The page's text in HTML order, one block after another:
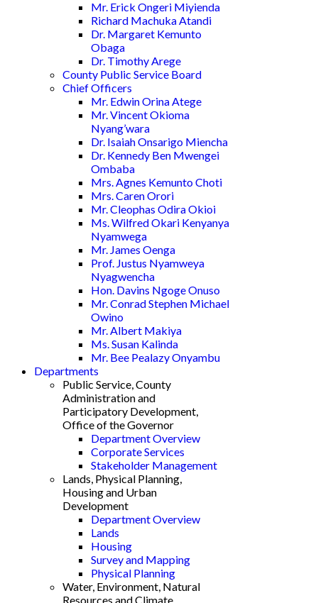
Mr. Erick Ongeri Miyienda
Richard Machuka Atandi
Dr. Margaret Kemunto
Obaga
Dr. Timothy Arege
County Public Service Board
Chief Officers
Mr. Edwin Orina Atege
Mr. Vincent Okioma
Nyang’wara
Dr. Isaiah Onsarigo Miencha
Dr. Kennedy Ben Mwengei
Ombaba
Mrs. Agnes Kemunto Choti
Mrs. Caren Orori
Mr. Cleophas Odira Okioi
Ms. Wilfred Okari Kenyanya
Nyamwega
Mr. James Oenga
Prof. Justus Nyamweya
Nyagwencha
Hon. Davins Ngoge Onuso
Mr. Conrad Stephen Michael
Owino
Mr. Albert Makiya
Ms. Susan Kalinda
Mr. Bee Pealazy Onyambu
Departments
Public Service, County
Administration and
Participatory Development,
Office of the Governor
Department Overview
Corporate Services
Stakeholder Management
Lands, Physical Planning,
Housing and Urban
Development
Department Overview
Lands
Housing
Survey and Mapping
Physical Planning
Water, Environment, Natural
Resources and Climate